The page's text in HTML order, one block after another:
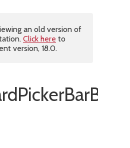
an old version of
Click here to
version, 18.0.